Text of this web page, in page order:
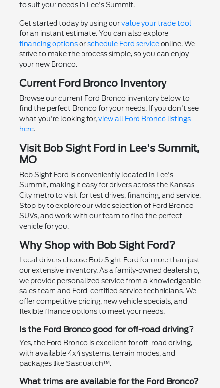
to suit your needs in Lee's Summit.
Get started today by using ourvalue your trade tool
for an instant estimate. You can also explore
financing optionsorschedule Ford serviceonline. We
strive to make the process simple, so you can enjoy
your new Bronco.
Current Ford Bronco Inventory
Browse our current Ford Bronco inventory below to
find the perfect Bronco for your needs. If you don't see
what you're looking for,view all Ford Bronco listings
here.
Visit Bob Sight Ford in Lee's Summit,
MO
Bob Sight Ford is conveniently located in Lee's
Summit, making it easy for drivers across the Kansas
City metro to visit for test drives, financing, and service.
Stop by to explore our wide selection of Ford Bronco
SUVs, and work with our team to find the perfect
vehicle for you.
Why Shop with Bob Sight Ford?
Local drivers choose Bob Sight Ford for more than just
our extensive inventory. As a family-owned dealership,
we provide personalized service from a knowledgeable
sales team and Ford-certified service technicians. We
offer competitive pricing, new vehicle specials, and
flexible finance options to meet your needs.
Is the Ford Bronco good for off-road driving?
Yes, the Ford Bronco is excellent for off-road driving,
with available 4x4 systems, terrain modes, and
packages like Sasquatch™.
What trims are available for the Ford Bronco?